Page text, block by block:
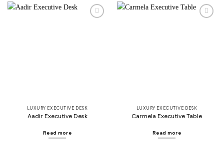
LUXURY EXECUTIVE DESK
Aadir Executive Desk
Read more
LUXURY EXECUTIVE DESK
Carmela Executive Table
Read more